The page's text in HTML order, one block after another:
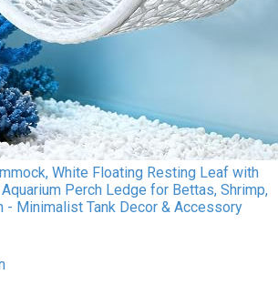
White Floating Resting Leaf with
Perch Ledge for Bettas, Shrimp,
- Minimalist Tank Decor & Accessory